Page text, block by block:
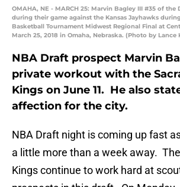
OMAHA, NE - MARCH 25: Marvin Bagley III #35 of the
during their game against the Kansas Jayhawks
Basketball Tournament Midwest Regional Final at
March 25, 2018 in Omaha, Nebraska. (Photo by Lance
NBA Draft prospect Marvin
private workout with the
Kings on June 11. He also
affection for the city.
NBA Draft night is coming up fast
a little more than a week away.
Kings continue to work hard at